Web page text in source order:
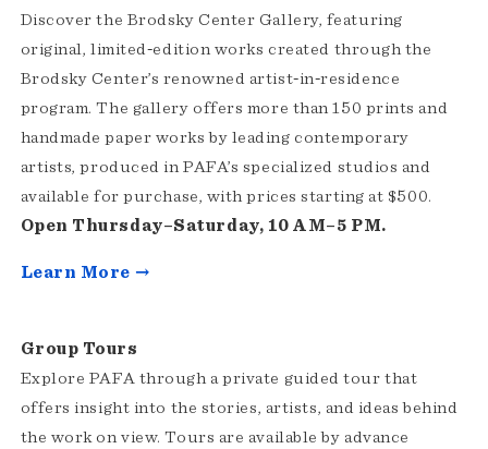
Discover the Brodsky Center Gallery, featuring
original, limited‑edition works created through the
Brodsky Center’s renowned artist‑in‑residence
program. The gallery offers more than 150 prints and
handmade paper works by leading contemporary
artists, produced in PAFA’s specialized studios and
available for purchase, with prices starting at $500.
Open Thursday–Saturday, 10 AM–5 PM.
Learn More →
Group Tours
Explore PAFA through a private guided tour that
offers insight into the stories, artists, and ideas behind
the work on view. Tours are available by advance